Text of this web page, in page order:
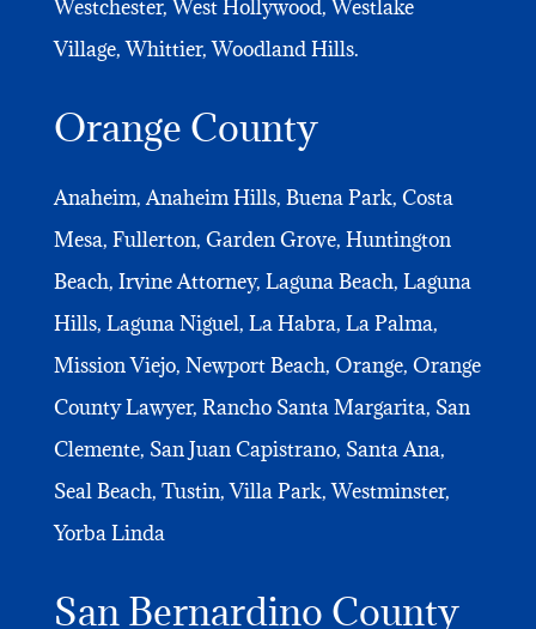
Westchester, West Hollywood, Westlake
Village, Whittier, Woodland Hills.
Orange County
Anaheim, Anaheim Hills, Buena Park, Costa
Mesa, Fullerton, Garden Grove, Huntington
Beach, Irvine Attorney, Laguna Beach, Laguna
Hills, Laguna Niguel, La Habra, La Palma,
Mission Viejo, Newport Beach, Orange, Orange
County Lawyer, Rancho Santa Margarita, San
Clemente, San Juan Capistrano, Santa Ana,
Seal Beach, Tustin, Villa Park, Westminster,
Yorba Linda
San Bernardino County